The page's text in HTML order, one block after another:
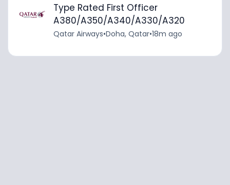
Type Rated First Officer
A380/A350/A340/A330/A320
Qatar Airways•Doha, Qatar•18m ago